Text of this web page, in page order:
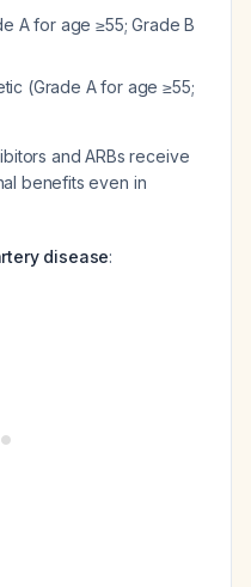
A for age ≥55; Grade B
(Grade A for age ≥55;
and ARBs receive
benefits even in
disease: